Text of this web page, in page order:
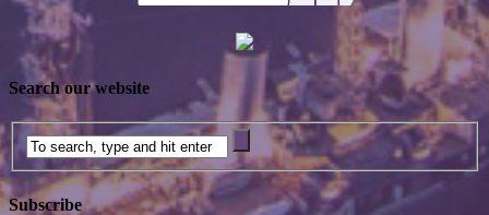
Search our website
Subscribe